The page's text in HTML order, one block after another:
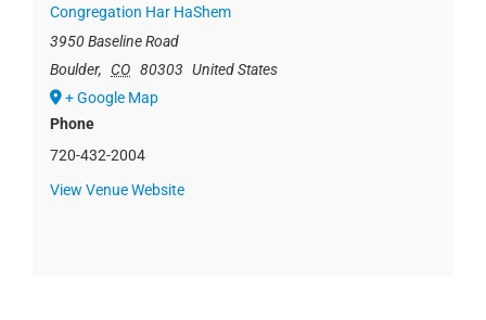
Congregation Har HaShem
3950 Baseline Road
Boulder, CO 80303 United States
+ Google Map
Phone
720-432-2004
View Venue Website